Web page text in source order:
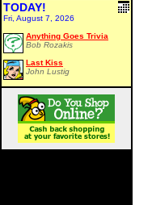
TODAY!
Fri, August 7, 2026
Anything Goes Trivia
Bob Rozakis
Last Kiss
John Lustig